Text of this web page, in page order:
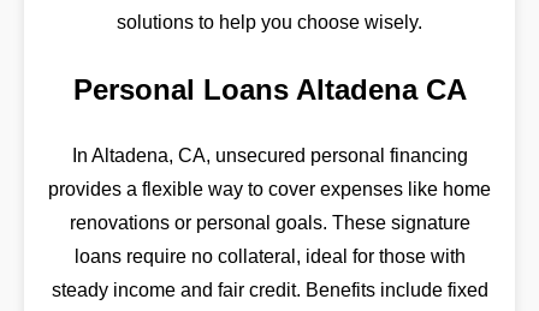
solutions to help you choose wisely.
Personal Loans Altadena CA
In Altadena, CA, unsecured personal financing
provides a flexible way to cover expenses like home
renovations or personal goals. These signature
loans require no collateral, ideal for those with
steady income and fair credit. Benefits include fixed